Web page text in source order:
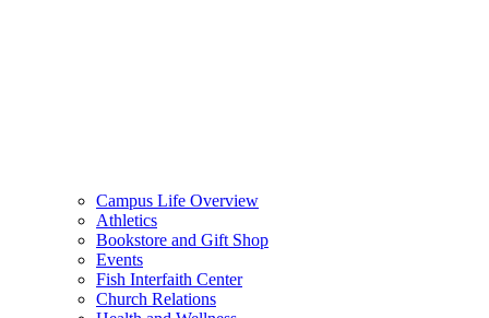
Campus Life Overview
Athletics
Bookstore and Gift Shop
Events
Fish Interfaith Center
Church Relations